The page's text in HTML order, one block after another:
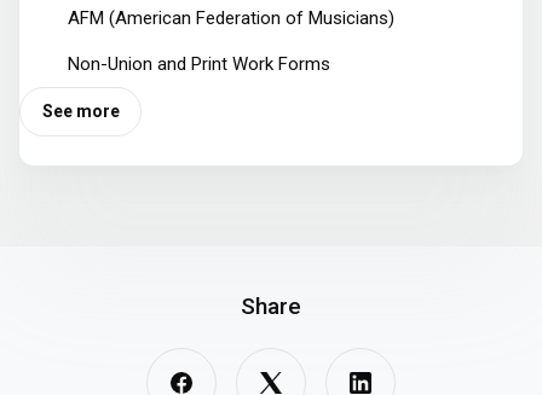
AFM (American Federation of Musicians)
Non-Union and Print Work Forms
See more
Share